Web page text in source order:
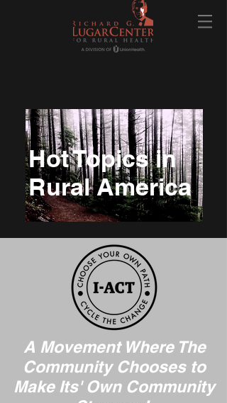
Hot Topics in
Rural America
A Movement Where The
Community Chooses to
Make Its' Own Community